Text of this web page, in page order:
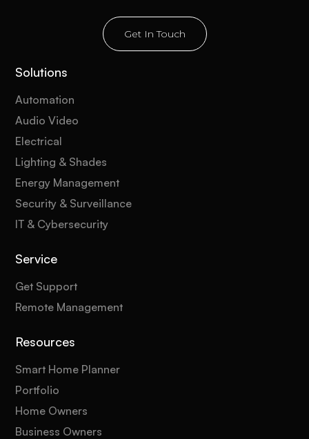
Get In Touch
Solutions
Automation
Audio Video
Electrical
Lighting & Shades
Energy Management
Security & Surveillance
IT & Cybersecurity
Service
Get Support
Remote Management
Resources
Smart Home Planner
Portfolio
Home Owners
Business Owners